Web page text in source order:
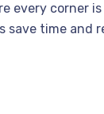
every
time